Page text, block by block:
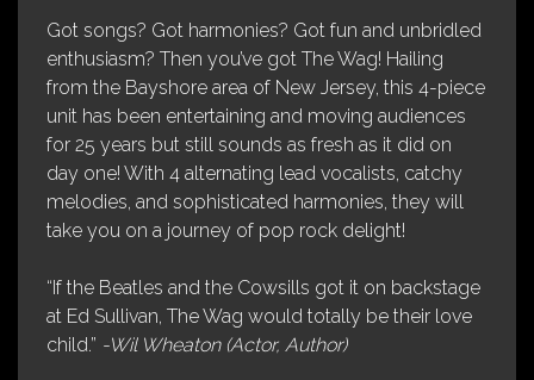
Got songs? Got harmonies? Got fun and unbridled
enthusiasm? Then you’ve got The Wag! Hailing
from the Bayshore area of New Jersey, this 4-piece
unit has been entertaining and moving audiences
for 25 years but still sounds as fresh as it did on
day one! With 4 alternating lead vocalists, catchy
melodies, and sophisticated harmonies, they will
take you on a journey of pop rock delight!
“If the Beatles and the Cowsills got it on backstage
at Ed Sullivan, The Wag would totally be their love
child.” -Wil Wheaton (Actor, Author)